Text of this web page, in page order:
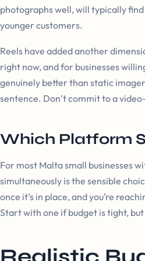
photographs well, will typically
younger customers.
Reels have added another
right now, and for businesses
genuinely better than static
sentence. Don’t commit to a
Which Platform
For most Malta small businesses
simultaneously is the sensible
once it’s in place, and you’re
Start with one if budget is tight,